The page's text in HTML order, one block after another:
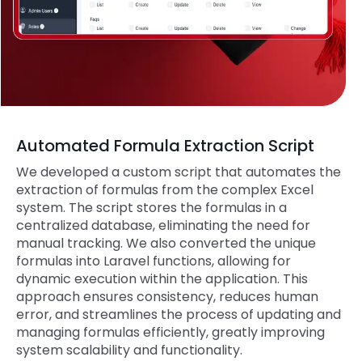
Automated Formula Extraction Script
We developed a custom script that automates the
extraction of formulas from the complex Excel
system. The script stores the formulas in a
centralized database, eliminating the need for
manual tracking. We also converted the unique
formulas into Laravel functions, allowing for
dynamic execution within the application. This
approach ensures consistency, reduces human
error, and streamlines the process of updating and
managing formulas efficiently, greatly improving
system scalability and functionality.